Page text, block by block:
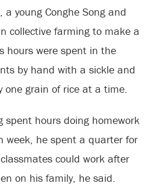
a young Conghe Song and
collective farming to make a
hours were spent in the
by hand with a sickle and
grain of rice at a time.
spent hours doing homework
week, he spent a quarter for
could work after
on his family, he said.